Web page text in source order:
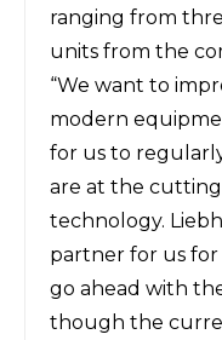
ranging from
units from the
“We want to
modern
for us to
are at the
technology.
partner for us for
go ahead with
though the